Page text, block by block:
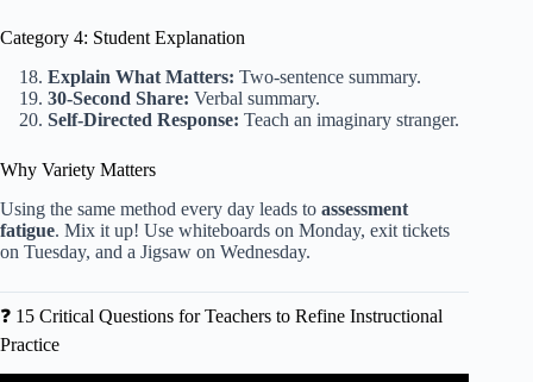
Category 4: Student Explanation
Explain What Matters: Two-sentence summary.
30-Second Share: Verbal summary.
Self-Directed Response: Teach an imaginary stranger.
Why Variety Matters
Using the same method every day leads to assessment
fatigue. Mix it up! Use whiteboards on Monday, exit tickets
on Tuesday, and a Jigsaw on Wednesday.
❓ 15 Critical Questions for Teachers to Refine Instructional
Practice